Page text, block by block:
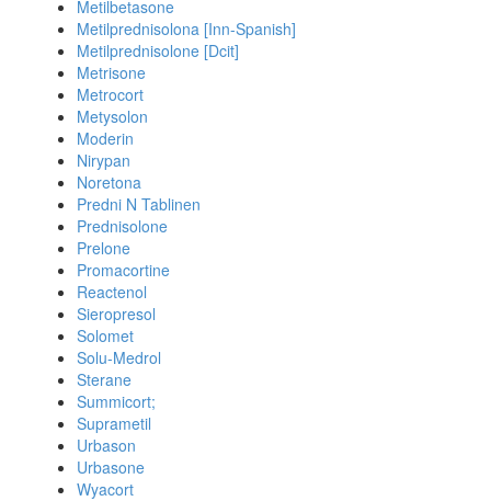
Metilbetasone
Metilprednisolona [Inn-Spanish]
Metilprednisolone [Dcit]
Metrisone
Metrocort
Metysolon
Moderin
Nirypan
Noretona
Predni N Tablinen
Prednisolone
Prelone
Promacortine
Reactenol
Sieropresol
Solomet
Solu-Medrol
Sterane
Summicort;
Suprametil
Urbason
Urbasone
Wyacort